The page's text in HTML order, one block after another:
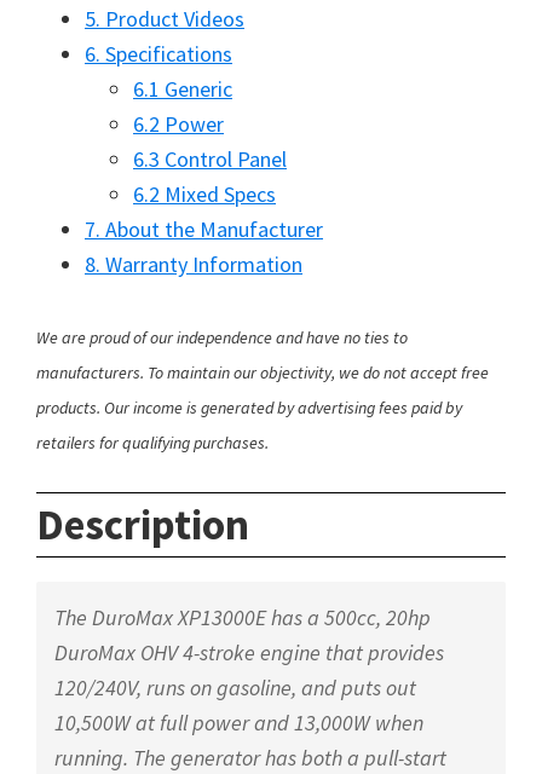
5. Product Videos
6. Specifications
6.1 Generic
6.2 Power
6.3 Control Panel
6.2 Mixed Specs
7. About the Manufacturer
8. Warranty Information
We are proud of our independence and have no ties to
manufacturers. To maintain our objectivity, we do not accept free
products. Our income is generated by advertising fees paid by
retailers for qualifying purchases.
Description
The DuroMax XP13000E has a 500cc, 20hp
DuroMax OHV 4-stroke engine that provides
120/240V, runs on gasoline, and puts out
10,500W at full power and 13,000W when
running. The generator has both a pull-start